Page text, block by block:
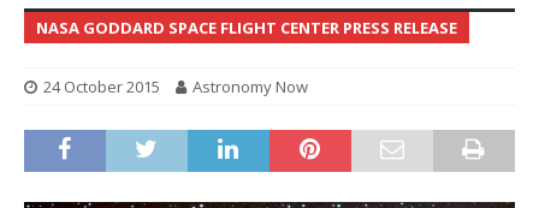
NASA GODDARD SPACE FLIGHT CENTER PRESS RELEASE
24 October 2015 Astronomy Now